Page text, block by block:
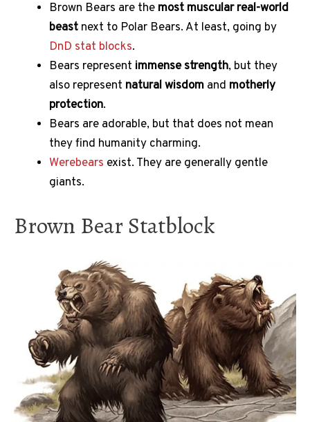
Brown Bears are the most muscular real-world
beast next to Polar Bears. At least, going by
DnD stat blocks.
Bears represent immense strength, but they
also represent natural wisdom and motherly
protection.
Bears are adorable, but that does not mean
they find humanity charming.
Werebears exist. They are generally gentle
giants.
Brown Bear Statblock